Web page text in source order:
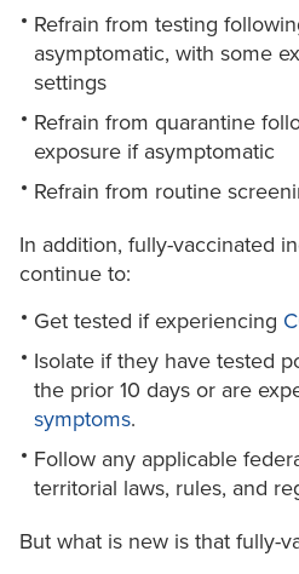
Refrain from testing
asymptomatic, with some
settings
Refrain from quarantine
exposure if asymptomatic
Refrain from routine
In addition, fully-vaccinated
continue to:
Get tested if experiencing
Isolate if they have tested
the prior 10 days or are
symptoms.
Follow any applicable
territorial laws, rules, and
But what is new is that fully-